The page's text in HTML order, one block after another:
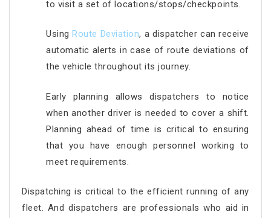
to visit a set of locations/stops/checkpoints.
UsingRoute Deviation, a dispatcher can receive
automatic alerts in case of route deviations of
the vehicle throughout its journey.
Early planning allows dispatchers to notice
when another driver is needed to cover a shift.
Planning ahead of time is critical to ensuring
that you have enough personnel working to
meet requirements.
Dispatching is critical to the efficient running of any
fleet. And dispatchers are professionals who aid in